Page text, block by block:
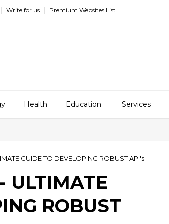
Write for us Premium Websites List
Health Education Services
GUIDE TO DEVELOPING ROBUST API's
ULTIMATE
ROBUST